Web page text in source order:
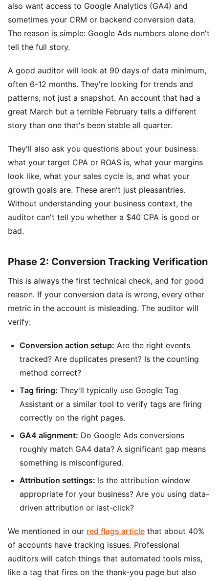
also want access to Google Analytics (GA4) and
sometimes your CRM or backend conversion data.
The reason is simple: Google Ads numbers alone don't
tell the full story.
A good auditor will look at 90 days of data minimum,
often 6-12 months. They're looking for trends and
patterns, not just a snapshot. An account that had a
great March but a terrible February tells a different
story than one that's been stable all quarter.
They'll also ask you questions about your business:
what your target CPA or ROAS is, what your margins
look like, what your sales cycle is, and what your
growth goals are. These aren't just pleasantries.
Without understanding your business context, the
auditor can't tell you whether a $40 CPA is good or
bad.
Phase 2: Conversion Tracking Verification
This is always the first technical check, and for good
reason. If your conversion data is wrong, every other
metric in the account is misleading. The auditor will
verify:
Conversion action setup: Are the right events
tracked? Are duplicates present? Is the counting
method correct?
Tag firing: They'll typically use Google Tag
Assistant or a similar tool to verify tags are firing
correctly on the right pages.
GA4 alignment: Do Google Ads conversions
roughly match GA4 data? A significant gap means
something is misconfigured.
Attribution settings: Is the attribution window
appropriate for your business? Are you using data-
driven attribution or last-click?
We mentioned in our red flags article that about 40%
of accounts have tracking issues. Professional
auditors will catch things that automated tools miss,
like a tag that fires on the thank-you page but also